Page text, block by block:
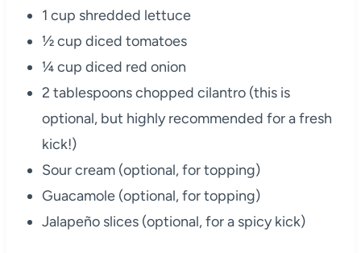
1 cup shredded lettuce
½ cup diced tomatoes
¼ cup diced red onion
2 tablespoons chopped cilantro (this is
optional, but highly recommended for a fresh
kick!)
Sour cream (optional, for topping)
Guacamole (optional, for topping)
Jalapeño slices (optional, for a spicy kick)